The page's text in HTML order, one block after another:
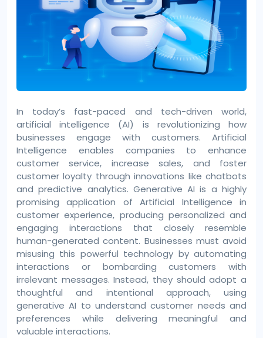
In today’s fast-paced and tech-driven world,
artificial intelligence (AI) is revolutionizing how
businesses engage with customers. Artificial
Intelligence enables companies to enhance
customer service, increase sales, and foster
customer loyalty through innovations like chatbots
and predictive analytics. Generative AI is a highly
promising application of Artificial Intelligence in
customer experience, producing personalized and
engaging interactions that closely resemble
human-generated content. Businesses must avoid
misusing this powerful technology by automating
interactions or bombarding customers with
irrelevant messages. Instead, they should adopt a
thoughtful and intentional approach, using
generative AI to understand customer needs and
preferences while delivering meaningful and
valuable interactions.